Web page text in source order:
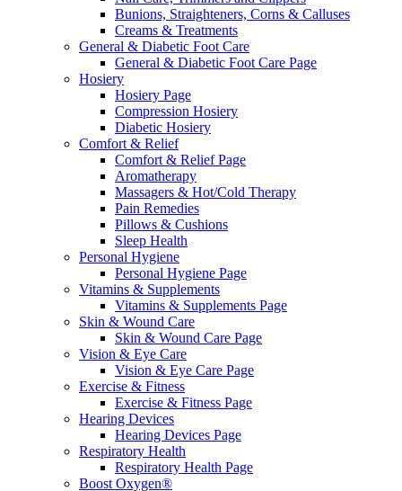
Bunions, Straighteners, Corns & Calluses
Creams & Treatments
General & Diabetic Foot Care
General & Diabetic Foot Care Page
Hosiery
Hosiery Page
Compression Hosiery
Diabetic Hosiery
Comfort & Relief
Comfort & Relief Page
Aromatherapy
Massagers & Hot/Cold Therapy
Pain Remedies
Pillows & Cushions
Sleep Health
Personal Hygiene
Personal Hygiene Page
Vitamins & Supplements
Vitamins & Supplements Page
Skin & Wound Care
Skin & Wound Care Page
Vision & Eye Care
Vision & Eye Care Page
Exercise & Fitness
Exercise & Fitness Page
Hearing Devices
Hearing Devices Page
Respiratory Health
Respiratory Health Page
Boost Oxygen®